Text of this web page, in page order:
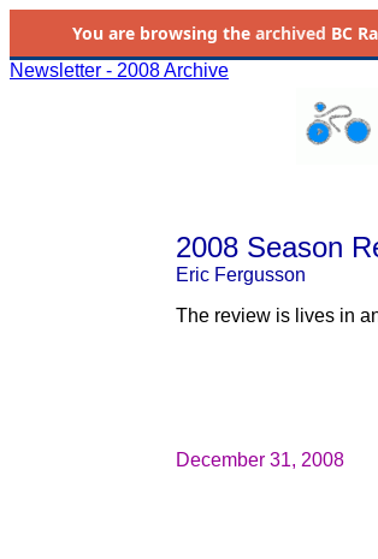
You are browsing the archived BC
Newsletter - 2008 Archive
2008 Season
Eric Fergusson
The review is lives in
December 31, 2008